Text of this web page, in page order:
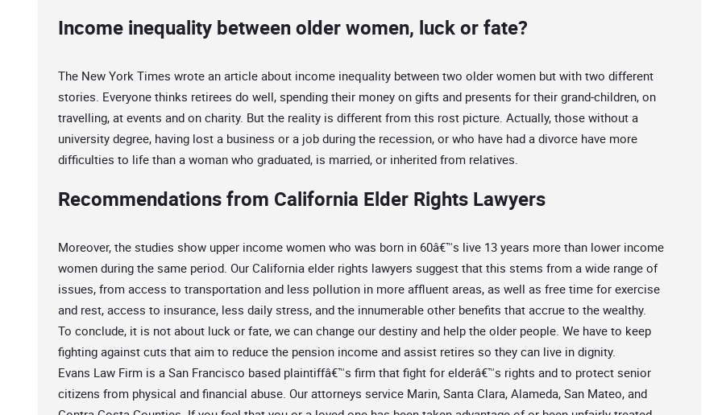
Income inequality between older women, luck or fate?
The New York Times wrote an article about income inequality between two older women but with two different
stories. Everyone thinks retirees do well, spending their money on gifts and presents for their grand-children, on
travelling, at events and on charity. But the reality is different from this rost picture. Actually, those without a
university degree, having lost a business or a job during the recession, or who have had a divorce have more
difficulties to life than a woman who graduated, is married, or inherited from relatives.
Recommendations from California Elder Rights Lawyers
Moreover, the studies show upper income women who was born in 60â€™s live 13 years more than lower income
women during the same period. Our California elder rights lawyers suggest that this stems from a wide range of
issues, from access to transportation and less pollution in more affluent areas, as well as free time for exercise
and rest, access to insurance, less daily stress, and the innumerable other benefits that accrue to the wealthy.
To conclude, it is not about luck or fate, we can change our destiny and help the older people. We have to keep
fighting against cuts that aim to reduce the pension income and assist retires so they can live in dignity.
Evans Law Firm is a San Francisco based plaintiffâ€™s firm that fight for elderâ€™s rights and to protect senior
citizens from physical and financial abuse. Our attorneys service Marin, Santa Clara, Alameda, San Mateo, and